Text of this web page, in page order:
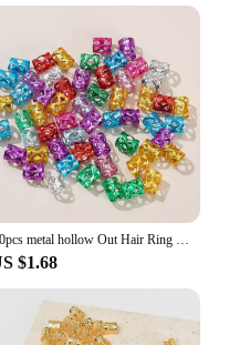
60pcs metal hollow Out Hair Ring ,Beads Hair Braid Rings Clips Dread Locks Hair Braiding Metal Cuffs Accessories/Decoration
$1.68